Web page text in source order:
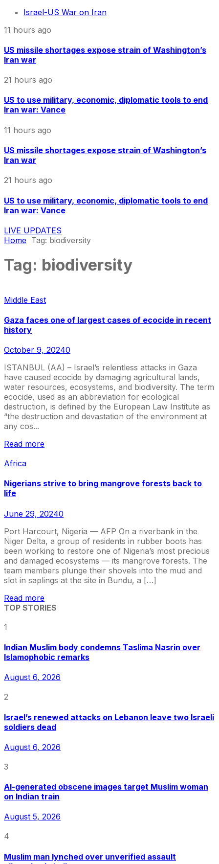
Israel-US War on Iran
11 hours ago
US missile shortages expose strain of Washington’s
Iran war
21 hours ago
US to use military, economic, diplomatic tools to end
Iran war: Vance
11 hours ago
US missile shortages expose strain of Washington’s
Iran war
21 hours ago
US to use military, economic, diplomatic tools to end
Iran war: Vance
LIVE UPDATES
Home Tag: biodiversity
Tag: biodiversity
Middle East
Gaza faces one of largest cases of ecocide in recent
history
October 9, 20240
ISTANBUL (AA) – Israel’s relentless attacks in Gaza
have caused ecocide by damaging agricultural lands,
water resources, ecosystems, and biodiversity. The term
ecocide, used as an abbreviation for ecological
destruction, is defined by the European Law Institute as
“the destruction and devastation of the environment at
any cos...
Read more
Africa
Nigerians strive to bring mangrove forests back to
life
June 29, 20240
Port Harcourt, Nigeria — AFP On a riverbank in the
Niger Delta, a group of residents in rubber boots has
been working to restore one of Nigeria’s most precious
and damaged ecosystems — its mangrove forests. The
team members plunge their shovels into the mud and
slot in saplings at the site in Bundu, a […]
Read more
TOP STORIES
1
Indian Muslim body condemns Taslima Nasrin over
Islamophobic remarks
August 6, 2026
2
Israel’s renewed attacks on Lebanon leave two Israeli
soldiers dead
August 6, 2026
3
AI-generated obscene images target Muslim woman
on Indian train
August 5, 2026
4
Muslim man lynched over unverified assault